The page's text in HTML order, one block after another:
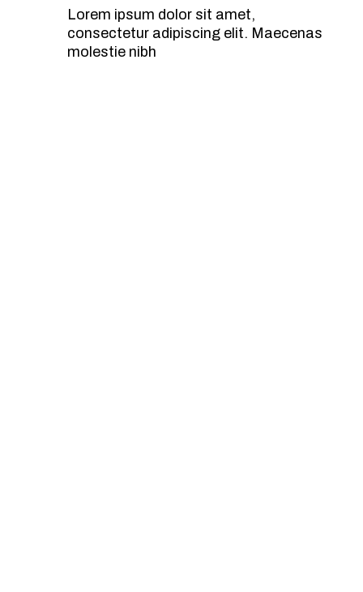
Lorem ipsum dolor sit amet,
consectetur adipiscing elit. Maecenas
molestie nibh